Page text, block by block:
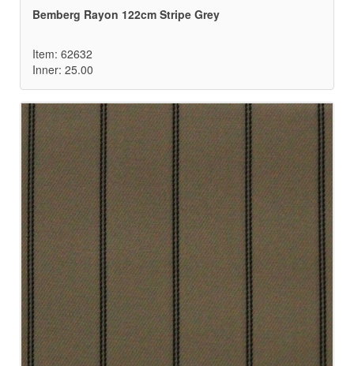
Bemberg Rayon 122cm Stripe Grey
Item: 62632
Inner: 25.00